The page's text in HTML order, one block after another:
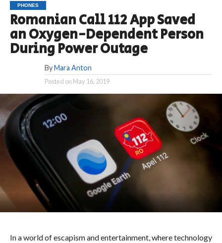
PHONES
Romanian Call 112 App Saved
an Oxygen-Dependent Person
During Power Outage
By Mara Anton
Posted on May 16, 2019
In a world of escapism and entertainment, where technology